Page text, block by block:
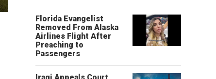
Florida Evangelist
Removed From Alaska
Airlines Flight After
Preaching to
Passengers